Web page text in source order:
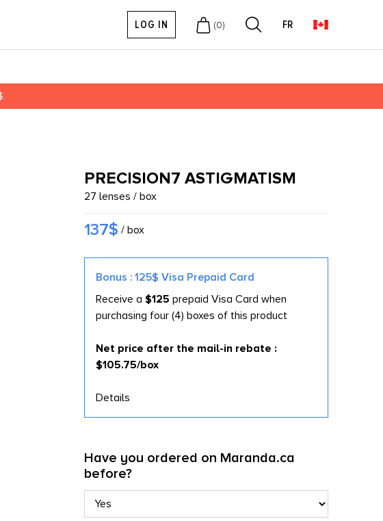
LOG IN (0) FR
PRECISION7 ASTIGMATISM
27 lenses / box
137$ / box
Bonus : 125$ Visa Prepaid Card
Receive a $125 prepaid Visa Card when
purchasing four (4) boxes of this product
Net price after the mail-in rebate :
$105.75/box
Details
Have you ordered on Maranda.ca
before?